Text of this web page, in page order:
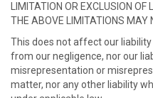
LIMITATION OR EXCLUSION
THE ABOVE LIMITATIONS MAY
This does not affect our
from our negligence, nor our
misrepresentation or
matter, nor any other liability